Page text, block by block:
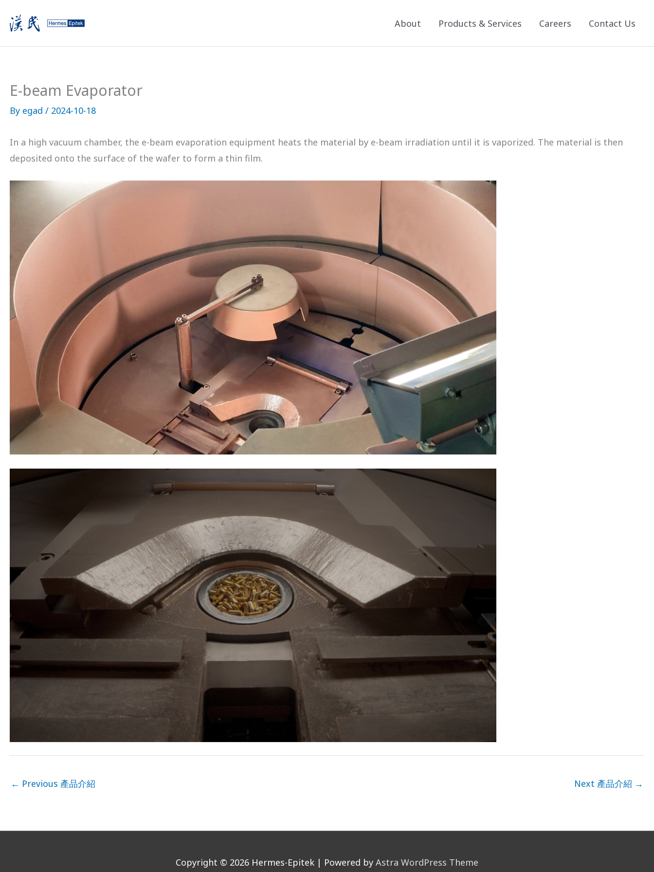
About Products & Services Careers Contact Us
E-beam Evaporator
By egad / 2024-10-18
In a high vacuum chamber, the e-beam evaporation equipment heats the material by e-beam irradiation until it is vaporized. The material is then
deposited onto the surface of the wafer to form a thin film.
← Previous 產品介紹 Next 產品介紹 →
Copyright © 2026 Hermes-Epitek | Powered by Astra WordPress Theme